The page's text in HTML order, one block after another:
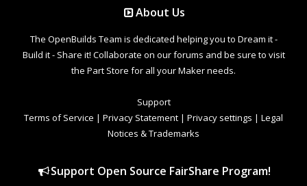
About Us
The OpenBuilds Team is dedicated helping you to Dream it -
Build it - Share it! Collaborate on our forums and be sure to visit
the Part Store for all your Maker needs.
Support
Terms of Service | Privacy Statement | Privacy settings | Legal
Notices & Trademarks
Support Open Source FairShare Program!